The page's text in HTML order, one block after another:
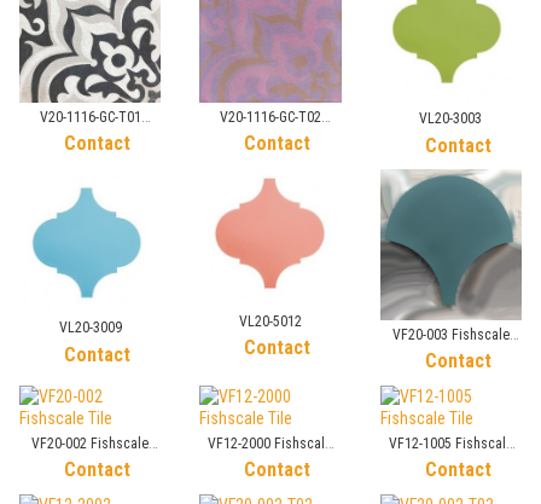
Contact
V20-1116-GC-T01
Sandblasted Tile
Contact
V20-1116-GC-T02
Sandblasted Tile
Contact
VL20-3003
Contact
VL20-3009
Contact
VL20-5012
Contact
VF20-003 Fishscale
Tile
Contact
VF20-002 Fishscale
Tile
Contact
VF12-2000 Fishscale
Tile
Contact
VF12-1005 Fishscale
Tile